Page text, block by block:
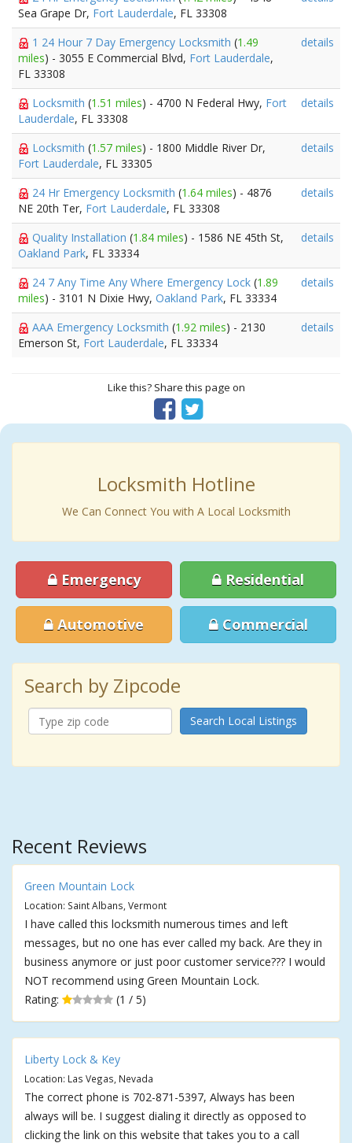
Sea Grape Dr, Fort Lauderdale, FL 33308
1 24 Hour 7 Day Emergency Locksmith (1.49
miles) - 3055 E Commercial Blvd, Fort Lauderdale,
FL 33308
details
Locksmith (1.51 miles) - 4700 N Federal Hwy, Fort
Lauderdale, FL 33308
details
Locksmith (1.57 miles) - 1800 Middle River Dr,
Fort Lauderdale, FL 33305
details
24 Hr Emergency Locksmith (1.64 miles) - 4876
NE 20th Ter, Fort Lauderdale, FL 33308
details
Quality Installation (1.84 miles) - 1586 NE 45th St,
Oakland Park, FL 33334
details
24 7 Any Time Any Where Emergency Lock (1.89
miles) - 3101 N Dixie Hwy, Oakland Park, FL 33334
details
AAA Emergency Locksmith (1.92 miles) - 2130
Emerson St, Fort Lauderdale, FL 33334
details
Like this? Share this page on
Locksmith Hotline
We Can Connect You with A Local Locksmith
Emergency Residential
Automotive Commercial
Search by Zipcode
Search Local Listings
Recent Reviews
Green Mountain Lock
Location: Saint Albans, Vermont
I have called this locksmith numerous times and left
messages, but no one has ever called my back. Are they in
business anymore or just poor customer service??? I would
NOT recommend using Green Mountain Lock.
Rating:
(1 / 5)
Liberty Lock & Key
Location: Las Vegas, Nevada
The correct phone is 702-871-5397, Always has been
always will be. I suggest dialing it directly as opposed to
clicking the link on this website that takes you to a call